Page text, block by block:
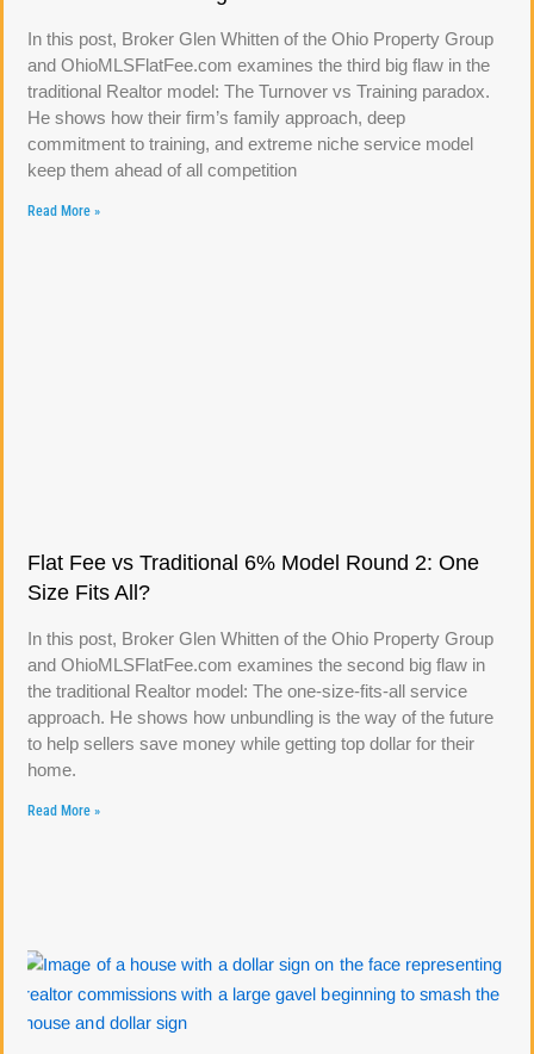
In this post, Broker Glen Whitten of the Ohio Property Group
and OhioMLSFlatFee.com examines the third big flaw in the
traditional Realtor model: The Turnover vs Training paradox.
He shows how their firm’s family approach, deep
commitment to training, and extreme niche service model
keep them ahead of all competition
Read More »
Flat Fee vs Traditional 6% Model Round 2: One
Size Fits All?
In this post, Broker Glen Whitten of the Ohio Property Group
and OhioMLSFlatFee.com examines the second big flaw in
the traditional Realtor model: The one-size-fits-all service
approach. He shows how unbundling is the way of the future
to help sellers save money while getting top dollar for their
home.
Read More »